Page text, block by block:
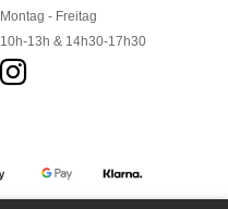
Montag - Freitag
10h-13h & 14h30-17h30